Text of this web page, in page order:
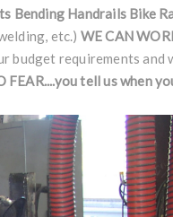
Bending Handrails Bike
etc.) WE CAN
budget requirements
FEAR....you tell us when